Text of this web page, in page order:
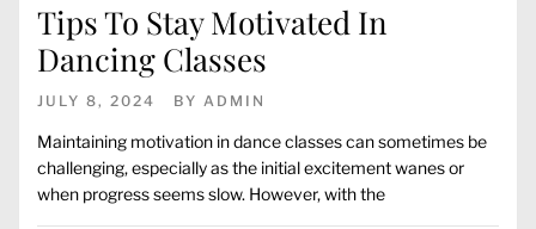
Tips To Stay Motivated In
Dancing Classes
JULY 8, 2024 BY ADMIN
Maintaining motivation in dance classes can sometimes be
challenging, especially as the initial excitement wanes or
when progress seems slow. However, with the